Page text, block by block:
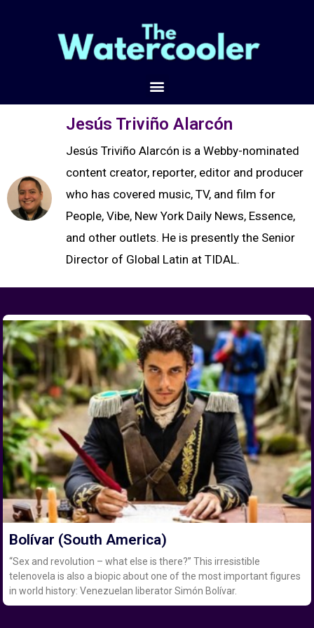
Jesús Triviño Alarcón
Jesús Triviño Alarcón is a Webby-nominated
content creator, reporter, editor and producer
who has covered music, TV, and film for
People, Vibe, New York Daily News, Essence,
and other outlets. He is presently the Senior
Director of Global Latin at TIDAL.
Bolívar (South America)
“Sex and revolution – what else is there?” This irresistible
telenovela is also a biopic about one of the most important figures
in world history: Venezuelan liberator Simón Bolívar.